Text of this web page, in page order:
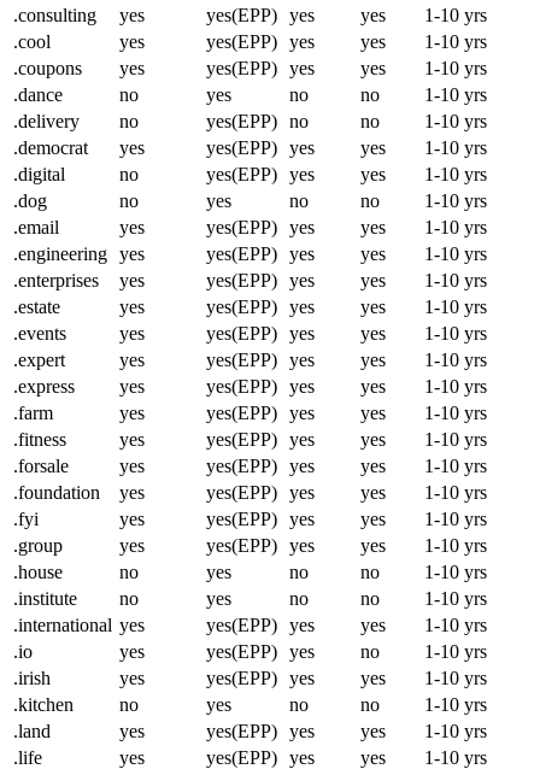
.consulting
yes yes(EPP) yes yes
1-10 yrs
.cool
yes yes(EPP) yes yes
1-10 yrs
.coupons
yes yes(EPP) yes yes
1-10 yrs
.dance
no yes no no
1-10 yrs
.delivery
no yes(EPP) no no
1-10 yrs
.democrat
yes yes(EPP) yes yes
1-10 yrs
.digital
no yes(EPP) yes yes
1-10 yrs
.dog
no yes no no
1-10 yrs
.email
yes yes(EPP) yes yes
1-10 yrs
.engineering yes yes(EPP) yes yes
1-10 yrs
.enterprises
yes yes(EPP) yes yes
1-10 yrs
.estate
yes yes(EPP) yes yes
1-10 yrs
.events
yes yes(EPP) yes yes
1-10 yrs
.expert
yes yes(EPP) yes yes
1-10 yrs
.express
yes yes(EPP) yes yes
1-10 yrs
.farm
yes yes(EPP) yes yes
1-10 yrs
.fitness
yes yes(EPP) yes yes
1-10 yrs
.forsale
yes yes(EPP) yes yes
1-10 yrs
.foundation
yes yes(EPP) yes yes
1-10 yrs
.fyi
yes yes(EPP) yes yes
1-10 yrs
.group
yes yes(EPP) yes yes
1-10 yrs
.house
no yes no no
1-10 yrs
.institute
no yes no no
1-10 yrs
.international yes yes(EPP) yes yes
1-10 yrs
.io
yes yes(EPP) yes no
1-10 yrs
.irish
yes yes(EPP) yes yes
1-10 yrs
.kitchen
no yes no no
1-10 yrs
.land
yes yes(EPP) yes yes
1-10 yrs
.life
yes yes(EPP) yes yes
1-10 yrs